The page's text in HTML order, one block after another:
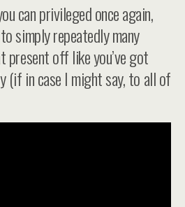
can privileged once again,
simply repeatedly many
present off like you’ve got
(if in case I might say, to all of